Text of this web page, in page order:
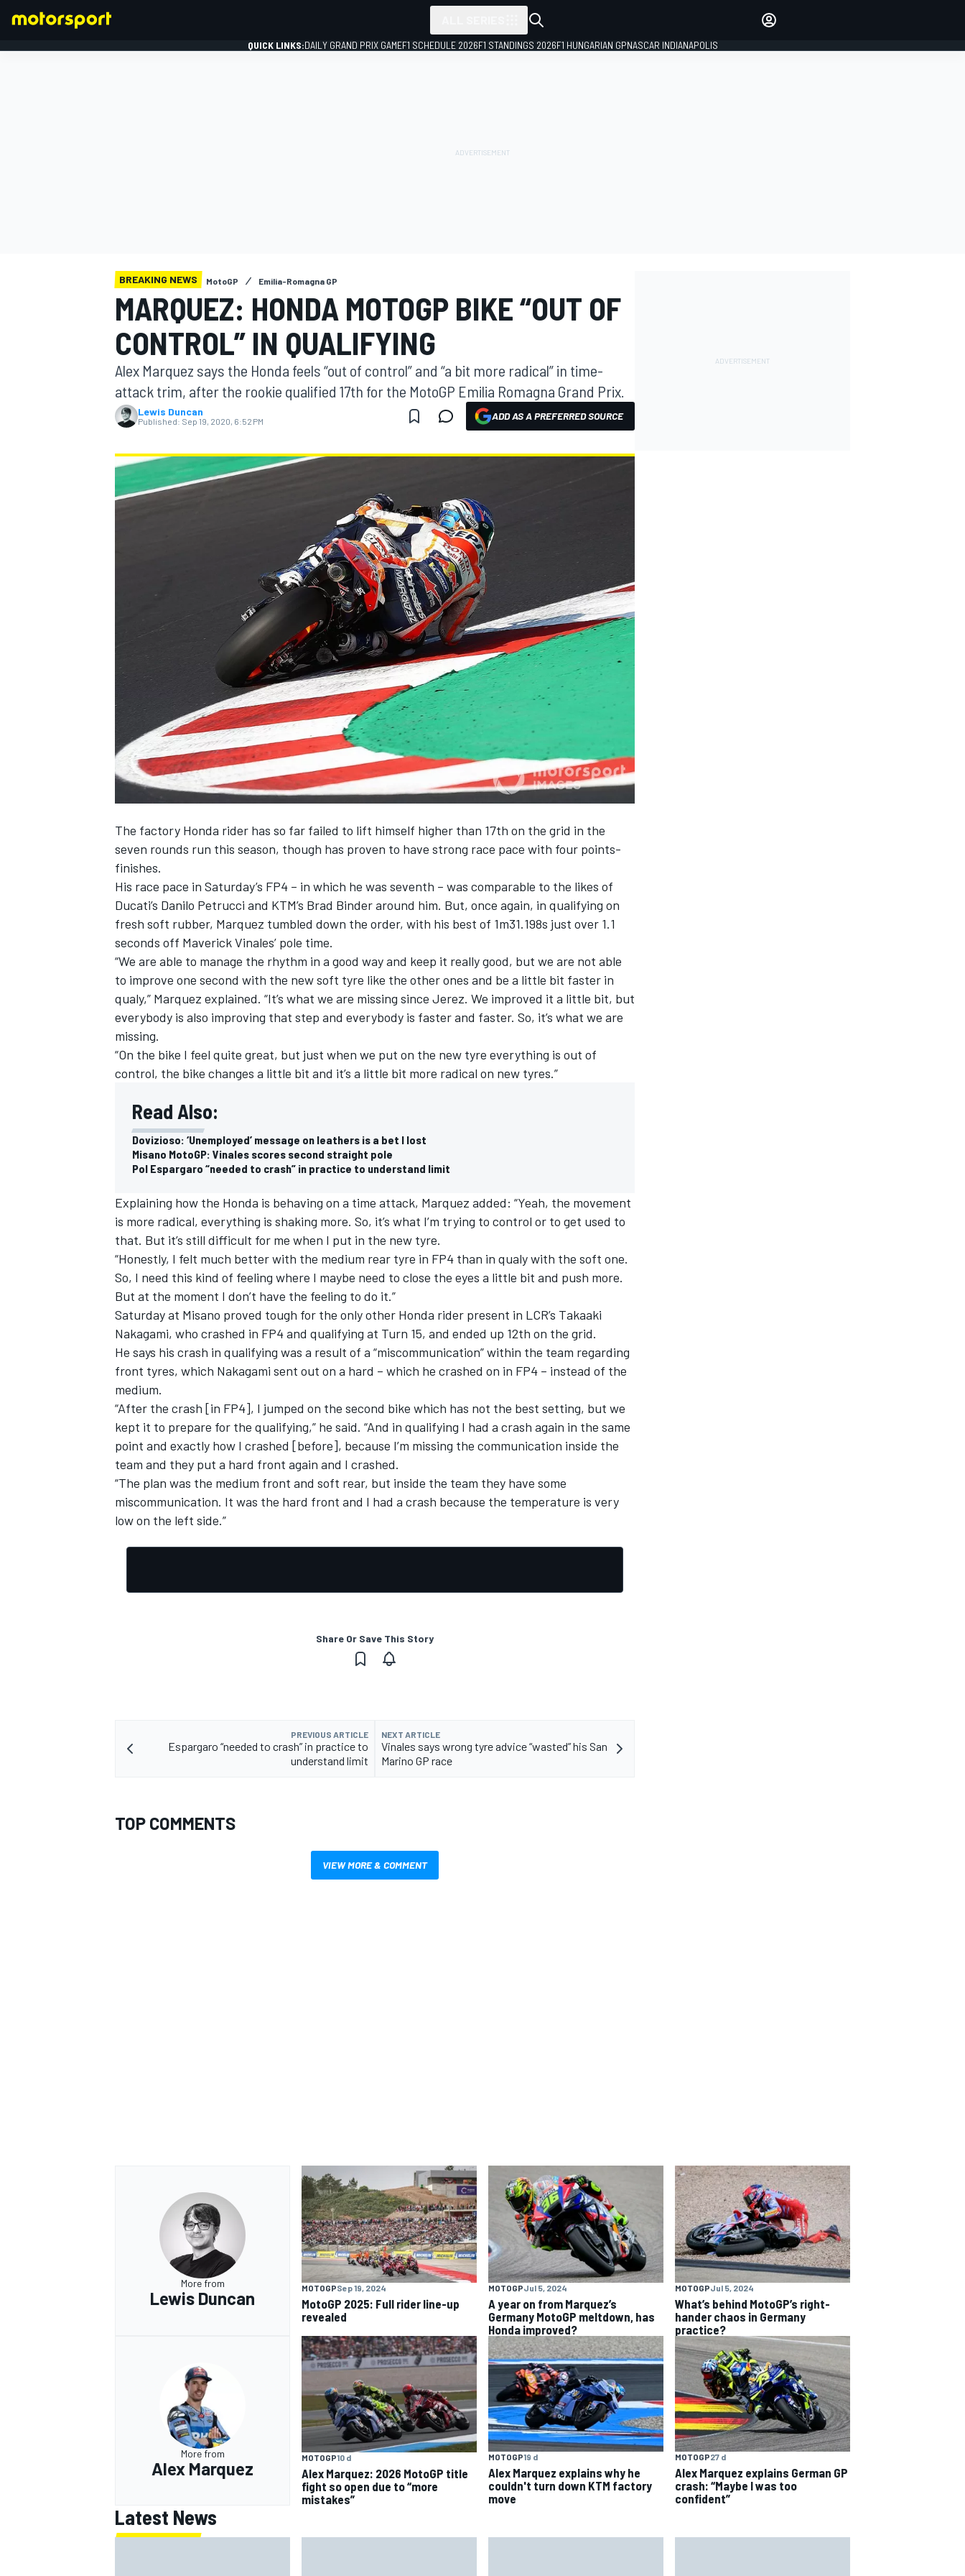
MOTOGP
NASCAR CUP
INDYCAR WEC
IMSA DTM
QUICK LINKS:DAILY GRAND PRIX GAMEF1 SCHEDULE 2026F1 STANDINGS 2026F1 HUNGARIAN GPNASCAR INDIANAPOLIS
BREAKING NEWS MotoGP Emilia-Romagna GP
MARQUEZ: HONDA MOTOGP BIKE “OUT OF
CONTROL” IN QUALIFYING
Alex Marquez says the Honda feels “out of control” and “a bit more radical” in time-
attack trim, after the rookie qualified 17th for the MotoGP Emilia Romagna Grand Prix.
Lewis Duncan
Published: Sep 19, 2020, 6:52 PM ADD AS A PREFERRED SOURCE
The factory Honda rider has so far failed to lift himself higher than 17th on the grid in the
seven rounds run this season, though has proven to have strong race pace with four points-
finishes.
His race pace in Saturday’s FP4 – in which he was seventh – was comparable to the likes of
Ducati’s Danilo Petrucci and KTM’s Brad Binder around him. But, once again, in qualifying on
fresh soft rubber, Marquez tumbled down the order, with his best of 1m31.198s just over 1.1
seconds off Maverick Vinales’ pole time.
“We are able to manage the rhythm in a good way and keep it really good, but we are not able
to improve one second with the new soft tyre like the other ones and be a little bit faster in
qualy,” Marquez explained. “It’s what we are missing since Jerez. We improved it a little bit, but
everybody is also improving that step and everybody is faster and faster. So, it’s what we are
missing.
“On the bike I feel quite great, but just when we put on the new tyre everything is out of
control, the bike changes a little bit and it’s a little bit more radical on new tyres.”
Read Also:
Dovizioso: ‘Unemployed’ message on leathers is a bet I lost
Misano MotoGP: Vinales scores second straight pole
Pol Espargaro “needed to crash” in practice to understand limit
Explaining how the Honda is behaving on a time attack, Marquez added: “Yeah, the movement
is more radical, everything is shaking more. So, it’s what I’m trying to control or to get used to
that. But it’s still difficult for me when I put in the new tyre.
“Honestly, I felt much better with the medium rear tyre in FP4 than in qualy with the soft one.
So, I need this kind of feeling where I maybe need to close the eyes a little bit and push more.
But at the moment I don’t have the feeling to do it.”
Saturday at Misano proved tough for the only other Honda rider present in LCR’s Takaaki
Nakagami, who crashed in FP4 and qualifying at Turn 15, and ended up 12th on the grid.
He says his crash in qualifying was a result of a “miscommunication” within the team regarding
front tyres, which Nakagami sent out on a hard – which he crashed on in FP4 – instead of the
medium.
“After the crash [in FP4], I jumped on the second bike which has not the best setting, but we
kept it to prepare for the qualifying,” he said. “And in qualifying I had a crash again in the same
point and exactly how I crashed [before], because I’m missing the communication inside the
team and they put a hard front again and I crashed.
“The plan was the medium front and soft rear, but inside the team they have some
miscommunication. It was the hard front and I had a crash because the temperature is very
low on the left side.”
Share Or Save This Story
PREVIOUS ARTICLE
Espargaro “needed to crash” in practice to
understand limit
NEXT ARTICLE
Vinales says wrong tyre advice “wasted” his San
Marino GP race
TOP COMMENTS
VIEW MORE & COMMENT
More from
Lewis Duncan
MOTOGPSep 19, 2024
MotoGP 2025: Full rider line-up
revealed
MOTOGPJul 5, 2024
A year on from Marquez’s
Germany MotoGP meltdown, has
Honda improved?
MOTOGPJul 5, 2024
What’s behind MotoGP’s right-
hander chaos in Germany
practice?
More from
Alex Marquez
MOTOGP10 d
Alex Marquez: 2026 MotoGP title
fight so open due to “more
mistakes”
MOTOGP19 d
Alex Marquez explains why he
couldn't turn down KTM factory
move
MOTOGP27 d
Alex Marquez explains German GP
crash: “Maybe I was too
confident”
Latest News